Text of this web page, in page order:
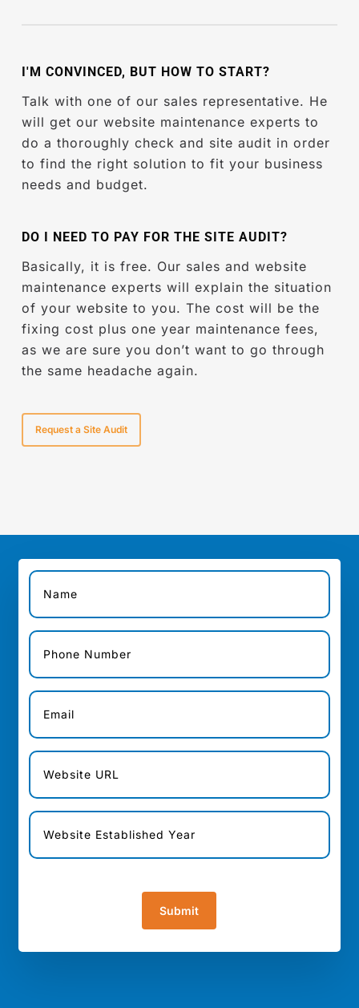
enhance existing features to stay up to date
with new industry standards. So in other
words, when you do not update your
WordPress site, you are risking your website
security and missing out on new features /
improvements.
I'M CONVINCED, BUT HOW TO START?
Talk with one of our sales representative. He
will get our website maintenance experts to
do a thoroughly check and site audit in order
to find the right solution to fit your business
needs and budget.
DO I NEED TO PAY FOR THE SITE AUDIT?
Basically, it is free. Our sales and website
maintenance experts will explain the situation
of your website to you. The cost will be the
fixing cost plus one year maintenance fees,
as we are sure you don’t want to go through
the same headache again.
Request a Site Audit